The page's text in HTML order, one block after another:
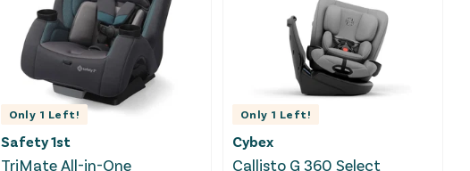
Only 1 Left!
Safety 1st
TriMate All-in-One
Only 1 Left!
Cybex
Callisto G 360 Select